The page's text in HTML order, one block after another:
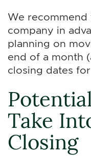
We
company in
planning on
end of a month
closing dates
Take
Closing